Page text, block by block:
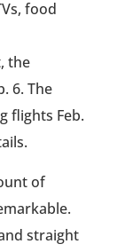
food
the
6. The
flights Feb.
of
straight